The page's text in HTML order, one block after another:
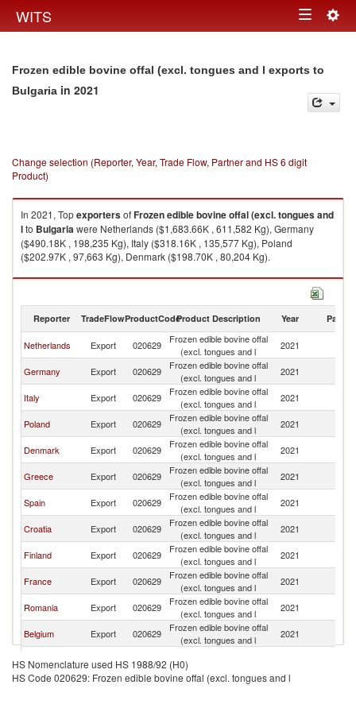
WITS Toggle
Frozen edible bovine offal (excl. tongues and l exports to
Bulgaria in 2021
Change selection (Reporter, Year, Trade Flow, Partner and HS 6 digit
Product)
In 2021, TopexportersofFrozen edible bovine offal (excl. tongues and
lto Bulgariawere Netherlands ($1,683.66K , 611,582 Kg), Germany
($490.18K , 198,235 Kg), Italy ($318.16K , 135,577 Kg), Poland
($202.97K , 97,663 Kg), Denmark ($198.70K , 80,204 Kg).
Frozen edible bovine offal (excl. tongues and l imports by country in 2021
Reporter TradeFlowProductCodeProduct Description Year Partner
Netherlands Export 020629
Frozen edible bovine offal
(excl. tongues and l
2021
Germany Export 020629
Frozen edible bovine offal
(excl. tongues and l
2021
Italy Export 020629
Frozen edible bovine offal
(excl. tongues and l
2021
Poland Export 020629
Frozen edible bovine offal
(excl. tongues and l
2021
Denmark Export 020629
Frozen edible bovine offal
(excl. tongues and l
2021
Greece Export 020629
Frozen edible bovine offal
(excl. tongues and l
2021
Spain Export 020629
Frozen edible bovine offal
(excl. tongues and l
2021
Croatia Export 020629
Frozen edible bovine offal
(excl. tongues and l
2021
Finland Export 020629
Frozen edible bovine offal
(excl. tongues and l
2021
France Export 020629
Frozen edible bovine offal
(excl. tongues and l
2021
Romania Export 020629
Frozen edible bovine offal
(excl. tongues and l
2021
Belgium Export 020629
Frozen edible bovine offal
(excl. tongues and l
2021
Turkey Export 020629
(excl. tongues and l
HS Nomenclature used HS 1988/92 (H0)
HS Code 020629: Frozen edible bovine offal (excl. tongues and l